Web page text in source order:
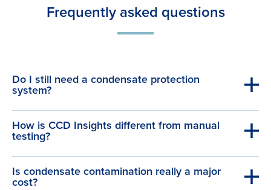
Frequently asked questions
Do I still need a condensate protection
system?
How is CCD Insights different from manual
testing?
Is condensate contamination really a major
cost?